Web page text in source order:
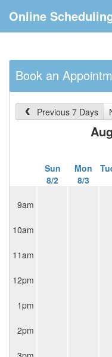
Online
Book an
Previous 7 Days
Sun
8/2
Mon
8/3
9am
10am
11am
12pm
1pm
2pm